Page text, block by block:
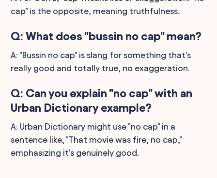
cap" is the opposite, meaning truthfulness.
Q: What does "bussin no cap" mean?
A: "Bussin no cap" is slang for something that's
really good and totally true, no exaggeration.
Q: Can you explain "no cap" with an
Urban Dictionary example?
A: Urban Dictionary might use "no cap" in a
sentence like, "That movie was fire, no cap,"
emphasizing it's genuinely good.